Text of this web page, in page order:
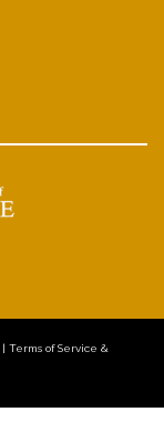
| Terms of Service &